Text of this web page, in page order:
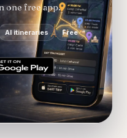
one free app.
AI itineraries Free